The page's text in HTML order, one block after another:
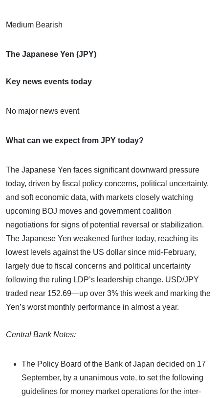
Medium Bearish
The Japanese Yen (JPY)
Key news events today
No major news event
What can we expect from JPY today?
The Japanese Yen faces significant downward pressure
today, driven by fiscal policy concerns, political uncertainty,
and soft economic data, with markets closely watching
upcoming BOJ moves and government coalition
negotiations for signs of potential reversal or stabilization.
The Japanese Yen weakened further today, reaching its
lowest levels against the US dollar since mid-February,
largely due to fiscal concerns and political uncertainty
following the ruling LDP’s leadership change. USD/JPY
traded near 152.69—up over 3% this week and marking the
Yen’s worst monthly performance in almost a year.
Central Bank Notes:
The Policy Board of the Bank of Japan decided on 17
September, by a unanimous vote, to set the following
guidelines for money market operations for the inter-